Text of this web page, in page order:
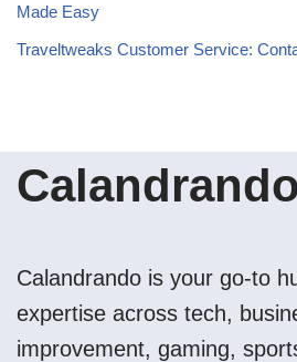
Made Easy
Traveltweaks Customer Service:
Calandrando
Calandrando is your go-to
expertise across tech,
improvement, gaming,